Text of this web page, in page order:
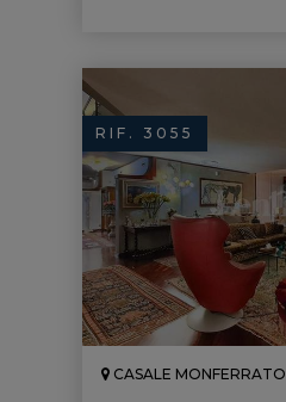
RIF. 3055
CASALE MONFERRATO